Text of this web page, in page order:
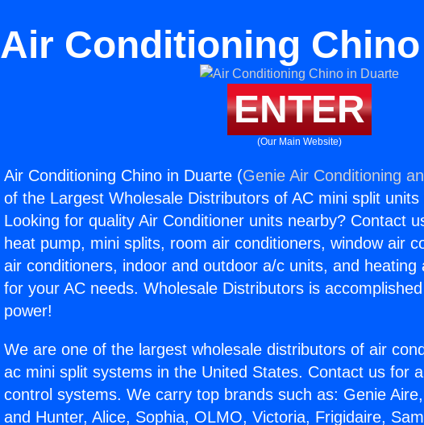
Air Conditioning
ENTER
(Our Main Website)
Air Conditioning Chino in Duarte (Genie Air Conditioning
of the Largest Wholesale Distributors of AC mini split
Looking for quality Air Conditioner units nearby? Contact
heat pump, mini splits, room air conditioners, window air
air conditioners, indoor and outdoor a/c units, and heating
for your AC needs. Wholesale Distributors is
power!
We are one of the largest wholesale distributors of air
ac mini split systems in the United States. Contact us for
control systems. We carry top brands such as: Genie
and Hunter, Alice, Sophia, OLMO, Victoria, Frigidaire,